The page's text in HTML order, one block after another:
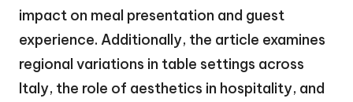
impact on meal presentation and guest
experience. Additionally, the article examines
regional variations in table settings across
Italy, the role of aesthetics in hospitality, and